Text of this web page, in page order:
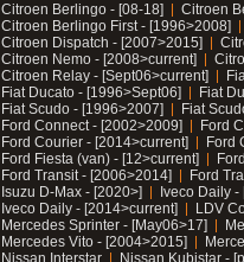
Citroen Berlingo - [08-18]
Citroen
Citroen Berlingo First - [1996>2008]
Citroen Dispatch - [2007>2015]
Citroen Nemo - [2008>current]
Citroen Relay - [Sept06>current]
Fiat Ducato - [1996>Sept06]
Fiat
Fiat Scudo - [1996>2007]
Fiat
Ford Connect - [2002>2009]
Ford
Ford Courier - [2014>current]
Ford
Ford Fiesta (van) - [12>current]
Ford Transit - [2006>2014]
Ford
Isuzu D-Max - [2020>]
Iveco Daily
Iveco Daily - [2014>current]
LDV
Mercedes Sprinter - [May06>17]
Mercedes Vito - [2004>2015]
Nissan Interstar
Nissan Kubistar -